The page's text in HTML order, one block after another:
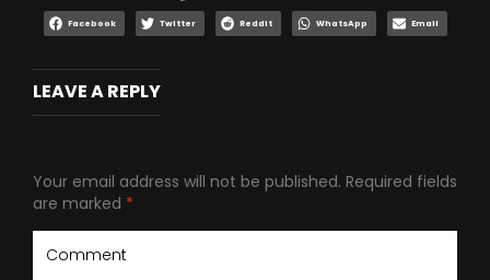
Facebook Twitter Reddit WhatsApp Email
LEAVE A REPLY
Your email address will not be published. Required fields
are marked *